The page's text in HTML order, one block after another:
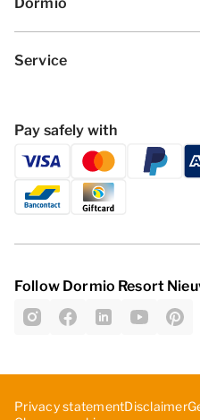
Service
Pay safely with
Follow Dormio Resort
Privacy statementDisclaimer